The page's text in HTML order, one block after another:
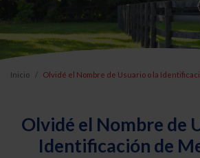
Inicio Olvidé el Nombre de Usuario o la
Olvidé el Nombre de
Identificación de